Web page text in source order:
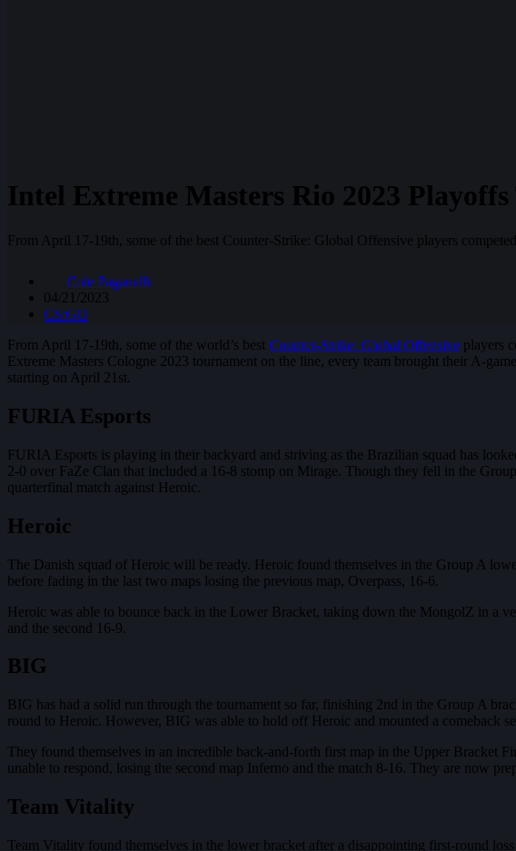
Intel Extreme Masters Rio 2023 Playoffs
From April 17-19th, some of the best Counter-Strike: Global Offensive players
Cole Paganelli
04/21/2023
CS:GO
From April 17-19th, some of the world’s best Counter-Strike: Global Offensive players
Extreme Masters Cologne 2023 tournament on the line, every team brought their A-
starting on April 21st.
FURIA Esports
FURIA Esports is playing in their backyard and striving as the Brazilian squad has
2-0 over FaZe Clan that included a 16-8 stomp on Mirage. Though they fell in the
quarterfinal match against Heroic.
Heroic
The Danish squad of Heroic will be ready. Heroic found themselves in the Group A
before fading in the last two maps losing the previous map, Overpass, 16-6.
Heroic was able to bounce back in the Lower Bracket, taking down the MongolZ in a
and the second 16-9.
BIG
BIG has had a solid run through the tournament so far, finishing 2nd in the Group A
round to Heroic. However, BIG was able to hold off Heroic and mounted a comeback
They found themselves in an incredible back-and-forth first map in the Upper Bracket
unable to respond, losing the second map Inferno and the match 8-16. They are now
Team Vitality
Team Vitality found themselves in the lower bracket after a disappointing first-round